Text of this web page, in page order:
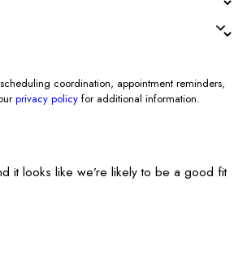
coordination, appointment reminders,
privacy policy for additional information.
it looks like we’re likely to be a good fit